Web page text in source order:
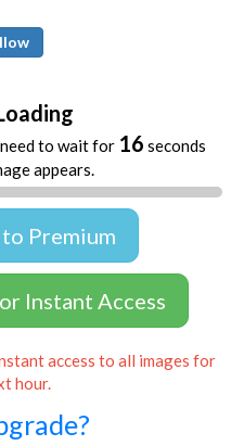
to wait for 16 seconds
appears.
Premium
Instant Access
access to all images for
hour.